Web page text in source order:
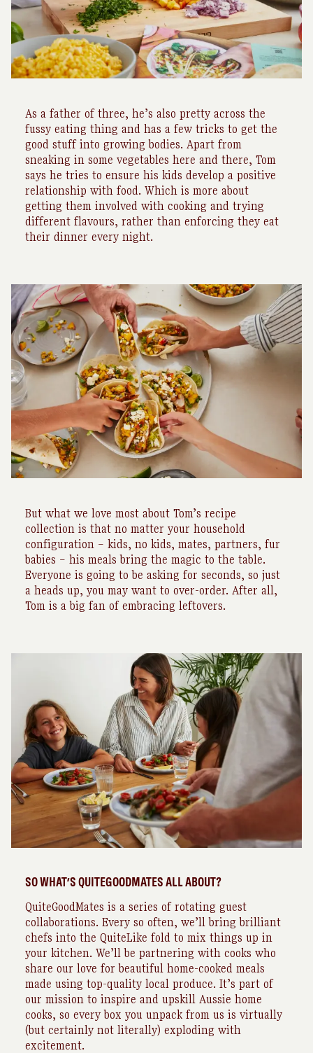
As a father of three, he’s also pretty across the
fussy eating thing and has a few tricks to get the
good stuff into growing bodies. Apart from
sneaking in some vegetables here and there, Tom
says he tries to ensure his kids develop a positive
relationship with food. Which is more about
getting them involved with cooking and trying
different flavours, rather than enforcing they eat
their dinner every night.
But what we love most about Tom’s recipe
collection is that no matter your household
configuration – kids, no kids, mates, partners, fur
babies – his meals bring the magic to the table.
Everyone is going to be asking for seconds, so just
a heads up, you may want to over-order. After all,
Tom is a big fan of embracing leftovers.
SO WHAT’S QUITEGOODMATES ALL ABOUT?
QuiteGoodMates is a series of rotating guest
collaborations. Every so often, we’ll bring brilliant
chefs into the QuiteLike fold to mix things up in
your kitchen. We’ll be partnering with cooks who
share our love for beautiful home-cooked meals
made using top-quality local produce. It’s part of
our mission to inspire and upskill Aussie home
cooks, so every box you unpack from us is virtually
(but certainly not literally) exploding with
excitement.